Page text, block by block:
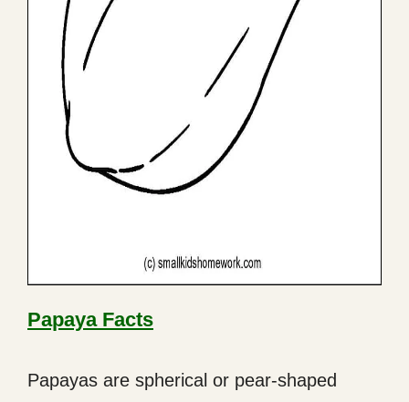
Papaya Facts
Papayas are spherical or pear-shaped